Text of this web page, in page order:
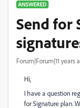
ANSWERED
Send for
Forum|Forum|11 years
Hi,
I have a question
for Signature plan.